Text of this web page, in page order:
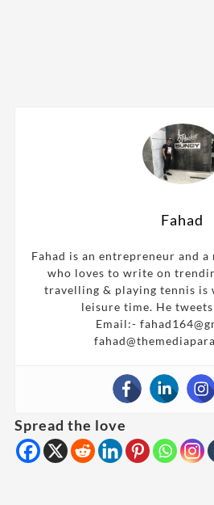
Fahad
Fahad is an entrepreneur and
who loves to write on
travelling & playing tennis is
leisure time. He
Email:-
Spread the love